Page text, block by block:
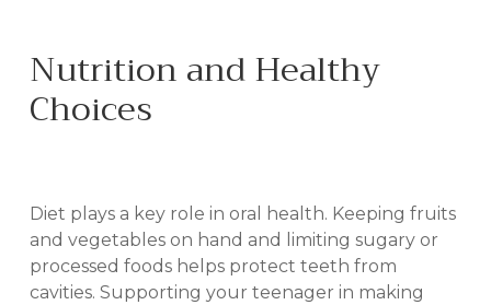
Nutrition and Healthy
Choices
Diet plays a key role in oral health. Keeping fruits
and vegetables on hand and limiting sugary or
processed foods helps protect teeth from
cavities. Supporting your teenager in making